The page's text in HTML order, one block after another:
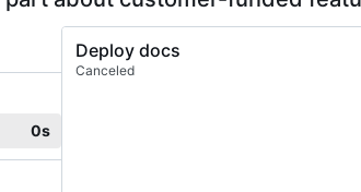
0s
Deploy docs
Canceled